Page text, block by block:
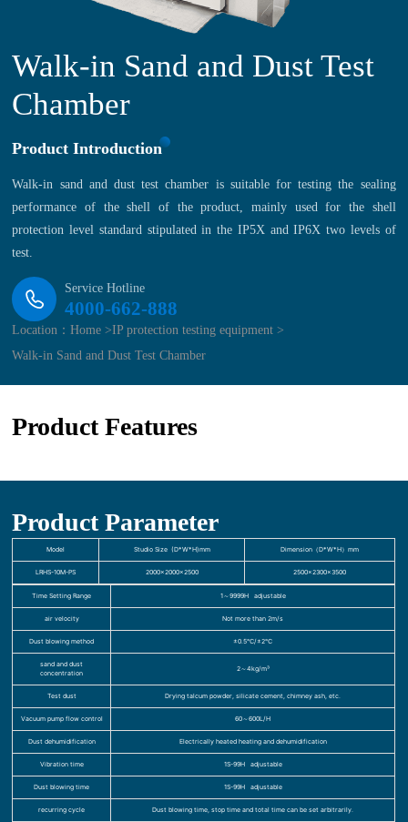
Walk-in Sand and Dust Test
Chamber
Product Introduction
Walk-in sand and dust test chamber is suitable for testing the sealing
performance of the shell of the product, mainly used for the shell
protection level standard stipulated in the IP5X and IP6X two levels of
test.
Service Hotline
4000-662-888
Location：Home >IP protection testing equipment >
Walk-in Sand and Dust Test Chamber
Product Features
Product Parameter
Model Studio Size (D*W*H)mm Dimension（D*W*H）mm
LRHS-10M-PS 2000×2000×2500 2500×2300×3500
Time Setting Range 1～9999H adjustable
air velocity Not more than 2m/s
Dust blowing method ±0.5℃/±2℃
sand and dust
concentration
2～4kg/m³
Test dust Drying talcum powder, silicate cement, chimney ash, etc.
Vacuum pump flow control 60～600L/H
Dust dehumidification Electrically heated heating and dehumidification
Vibration time 1S-99H adjustable
Dust blowing time 1S-99H adjustable
recurring cycle Dust blowing time, stop time and total time can be set arbitrarily.